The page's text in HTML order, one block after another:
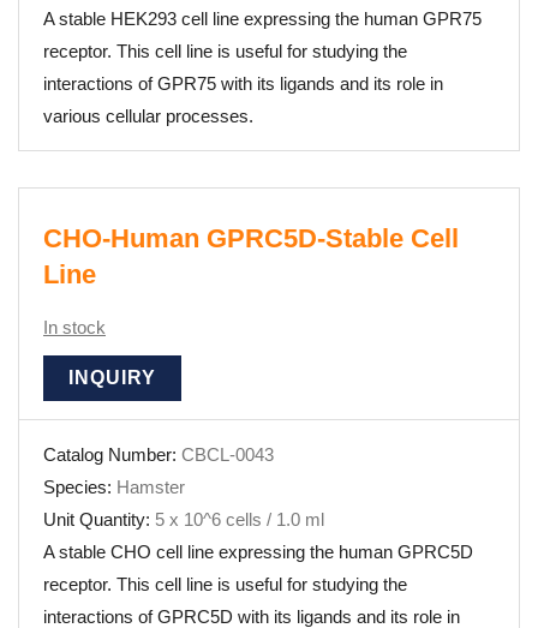
A stable HEK293 cell line expressing the human GPR75
receptor. This cell line is useful for studying the
interactions of GPR75 with its ligands and its role in
various cellular processes.
CHO-Human GPRC5D-Stable Cell
Line
In stock
INQUIRY
Catalog Number: CBCL-0043
Species: Hamster
Unit Quantity: 5 x 10^6 cells / 1.0 ml
A stable CHO cell line expressing the human GPRC5D
receptor. This cell line is useful for studying the
interactions of GPRC5D with its ligands and its role in